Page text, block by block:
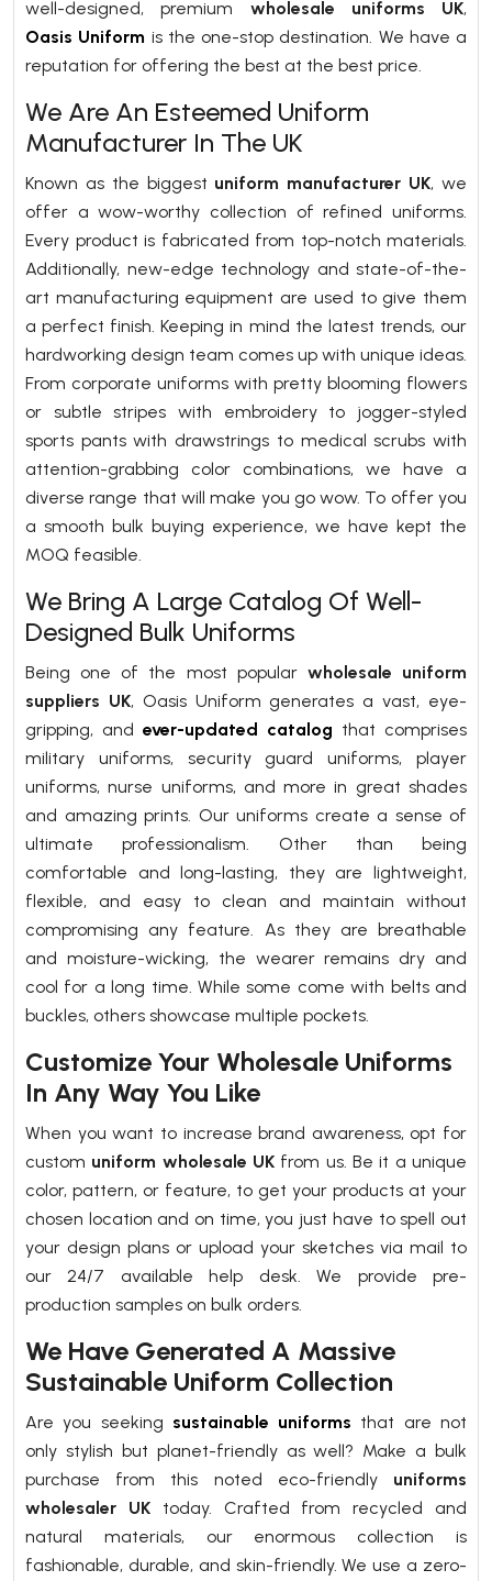
well-designed, premium wholesale uniforms UK,
Oasis Uniform is the one-stop destination. We have a
reputation for offering the best at the best price.
We Are An Esteemed Uniform
Manufacturer In The UK
Known as the biggest uniform manufacturer UK, we
offer a wow-worthy collection of refined uniforms.
Every product is fabricated from top-notch materials.
Additionally, new-edge technology and state-of-the-
art manufacturing equipment are used to give them
a perfect finish. Keeping in mind the latest trends, our
hardworking design team comes up with unique ideas.
From corporate uniforms with pretty blooming flowers
or subtle stripes with embroidery to jogger-styled
sports pants with drawstrings to medical scrubs with
attention-grabbing color combinations, we have a
diverse range that will make you go wow. To offer you
a smooth bulk buying experience, we have kept the
MOQ feasible.
We Bring A Large Catalog Of Well-
Designed Bulk Uniforms
Being one of the most popular wholesale uniform
suppliers UK, Oasis Uniform generates a vast, eye-
gripping, and ever-updated catalog that comprises
military uniforms, security guard uniforms, player
uniforms, nurse uniforms, and more in great shades
and amazing prints. Our uniforms create a sense of
ultimate professionalism. Other than being
comfortable and long-lasting, they are lightweight,
flexible, and easy to clean and maintain without
compromising any feature. As they are breathable
and moisture-wicking, the wearer remains dry and
cool for a long time. While some come with belts and
buckles, others showcase multiple pockets.
Customize Your Wholesale Uniforms
In Any Way You Like
When you want to increase brand awareness, opt for
custom uniform wholesale UK from us. Be it a unique
color, pattern, or feature, to get your products at your
chosen location and on time, you just have to spell out
your design plans or upload your sketches via mail to
our 24/7 available help desk. We provide pre-
production samples on bulk orders.
We Have Generated A Massive
Sustainable Uniform Collection
Are you seeking sustainable uniforms that are not
only stylish but planet-friendly as well? Make a bulk
purchase from this noted eco-friendly uniforms
wholesaler UKtoday. Crafted from recycled and
natural materials, our enormous collection is
fashionable, durable, and skin-friendly. We use a zero-